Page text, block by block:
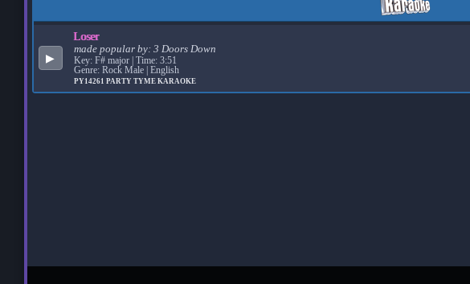
▶
Loser
made popular by: 3 Doors Down
Key: F# major | Time: 3:51
Genre: Rock Male | English
PY14261 PARTY TYME KARAOKE